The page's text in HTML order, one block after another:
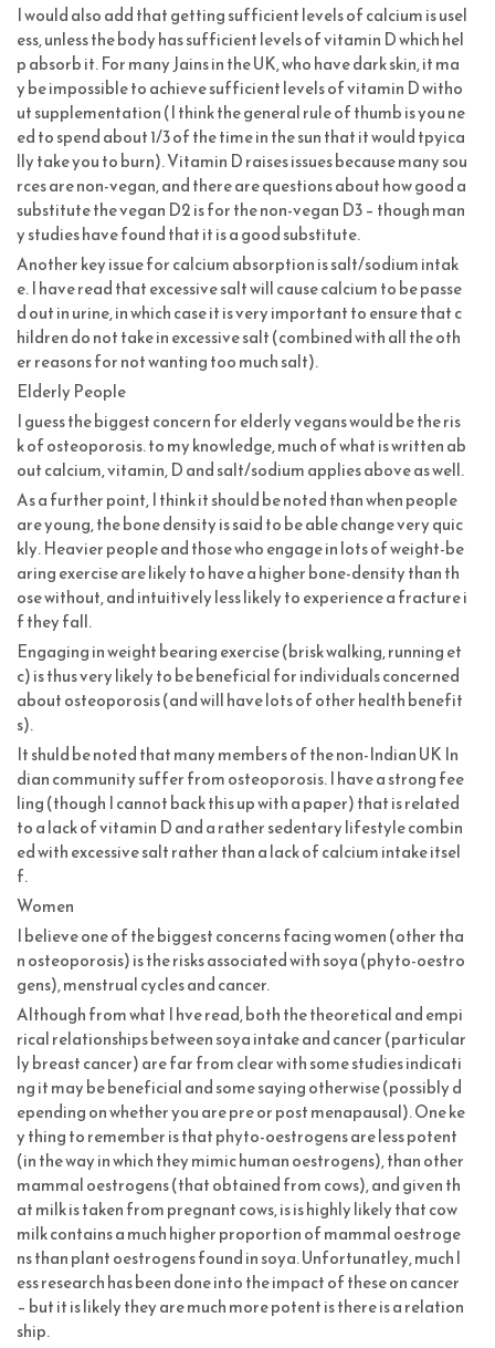
I would also add that getting sufficient levels of calcium is usel
ess, unless the body has sufficient levels of vitamin D which hel
p absorb it. For many Jains in the UK, who have dark skin, it ma
y be impossible to achieve sufficient levels of vitamin D witho
ut supplementation (I think the general rule of thumb is you ne
ed to spend about 1/3 of the time in the sun that it would tpyica
lly take you to burn). Vitamin D raises issues because many sou
rces are non-vegan, and there are questions about how good a
substitute the vegan D2 is for the non-vegan D3 – though man
y studies have found that it is a good substitute.
Another key issue for calcium absorption is salt/sodium intak
e. I have read that excessive salt will cause calcium to be passe
d out in urine, in which case it is very important to ensure that c
hildren do not take in excessive salt (combined with all the oth
er reasons for not wanting too much salt).
Elderly People
I guess the biggest concern for elderly vegans would be the ris
k of osteoporosis. to my knowledge, much of what is written ab
out calcium, vitamin, D and salt/sodium applies above as well.
As a further point, I think it should be noted than when people
are young, the bone density is said to be able change very quic
kly. Heavier people and those who engage in lots of weight-be
aring exercise are likely to have a higher bone-density than th
ose without, and intuitively less likely to experience a fracture i
f they fall.
Engaging in weight bearing exercise (brisk walking, running et
c) is thus very likely to be beneficial for individuals concerned
about osteoporosis (and will have lots of other health benefit
s).
It shuld be noted that many members of the non-Indian UK In
dian community suffer from osteoporosis. I have a strong fee
ling (though I cannot back this up with a paper) that is related
to a lack of vitamin D and a rather sedentary lifestyle combin
ed with excessive salt rather than a lack of calcium intake itsel
f.
Women
I believe one of the biggest concerns facing women (other tha
n osteoporosis) is the risks associated with soya (phyto-oestro
gens), menstrual cycles and cancer.
Although from what I hve read, both the theoretical and empi
rical relationships between soya intake and cancer (particular
ly breast cancer) are far from clear with some studies indicati
ng it may be beneficial and some saying otherwise (possibly d
epending on whether you are pre or post menapausal). One ke
y thing to remember is that phyto-oestrogens are less potent
(in the way in which they mimic human oestrogens), than other
mammal oestrogens (that obtained from cows), and given th
at milk is taken from pregnant cows, is is highly likely that cow
milk contains a much higher proportion of mammal oestroge
ns than plant oestrogens found in soya. Unfortunatley, much l
ess research has been done into the impact of these on cancer
– but it is likely they are much more potent is there is a relation
ship.